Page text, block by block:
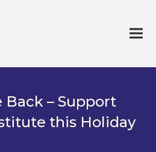
Back – Support
this Holiday